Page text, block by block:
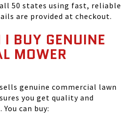
50 states using fast, reliable
are provided at checkout.
BUY GENUINE
MOWER
genuine commercial lawn
you get quality and
can buy: